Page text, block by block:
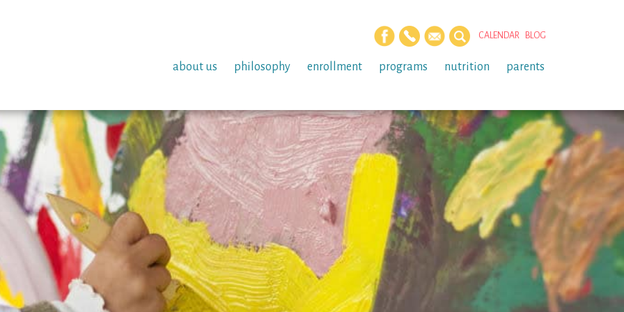
CALENDAR BLOG
about us philosophy enrollment programs nutrition parents